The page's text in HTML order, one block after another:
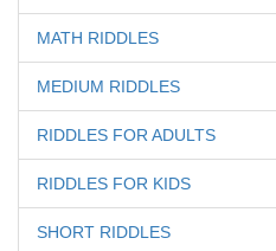
MATH RIDDLES
MEDIUM RIDDLES
RIDDLES FOR ADULTS
RIDDLES FOR KIDS
SHORT RIDDLES